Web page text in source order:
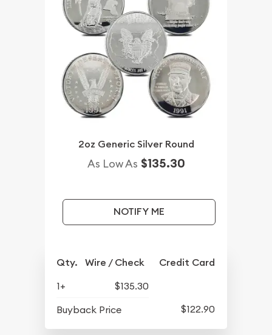
2oz Generic Silver Round
As Low As $135.30
NOTIFY ME
Qty. Wire / Check Credit Card
1+
$135.30
Buyback Price
$122.90